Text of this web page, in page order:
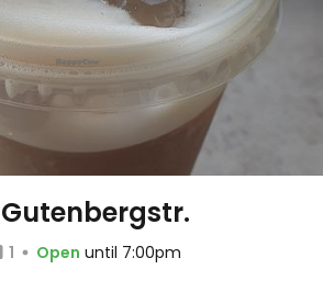
1 Open until 7:00pm